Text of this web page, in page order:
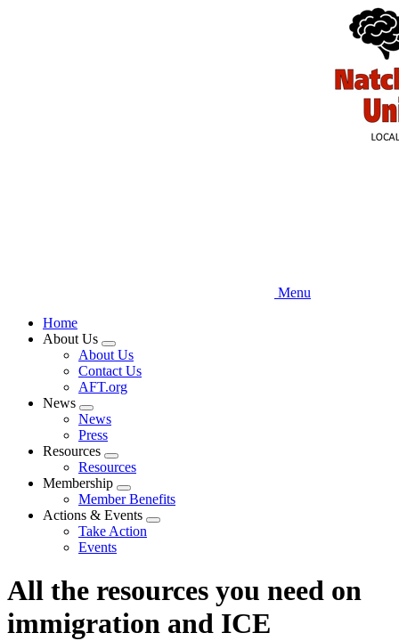
Menu
Home
About Us
Expand
menu
About Us
Contact Us
AFT.org
News
Expand
menu
News
Press
Resources
Expand
menu
Resources
Membership
Expand
menu
Member Benefits
Actions & Events
Expand
Take Action
Events
All the resources you need on
immigration and ICE